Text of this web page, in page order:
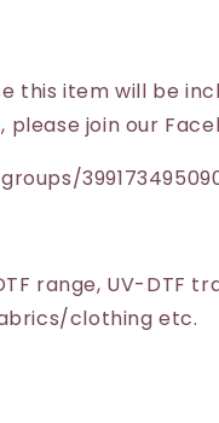
this item will be
join our
range, UV-DTF
clothing etc.